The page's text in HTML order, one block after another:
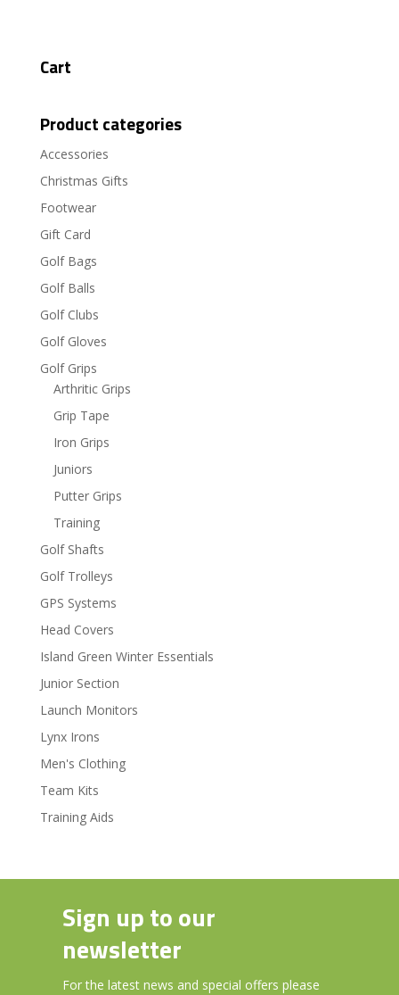
Cart
Product categories
Accessories
Christmas Gifts
Footwear
Gift Card
Golf Bags
Golf Balls
Golf Clubs
Golf Gloves
Golf Grips
Arthritic Grips
Grip Tape
Iron Grips
Juniors
Putter Grips
Training
Golf Shafts
Golf Trolleys
GPS Systems
Head Covers
Island Green Winter Essentials
Junior Section
Launch Monitors
Lynx Irons
Men's Clothing
Team Kits
Training Aids
Sign up to our
newsletter
For the latest news and special offers please